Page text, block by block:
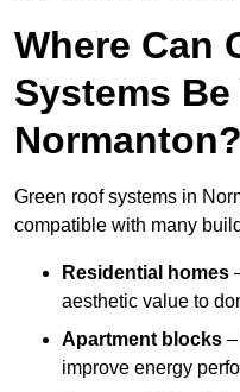
Where Can
Systems
Normanton?
Green roof systems in
compatible with many
Residential homes
aesthetic value to
Apartment blocks
improve energy